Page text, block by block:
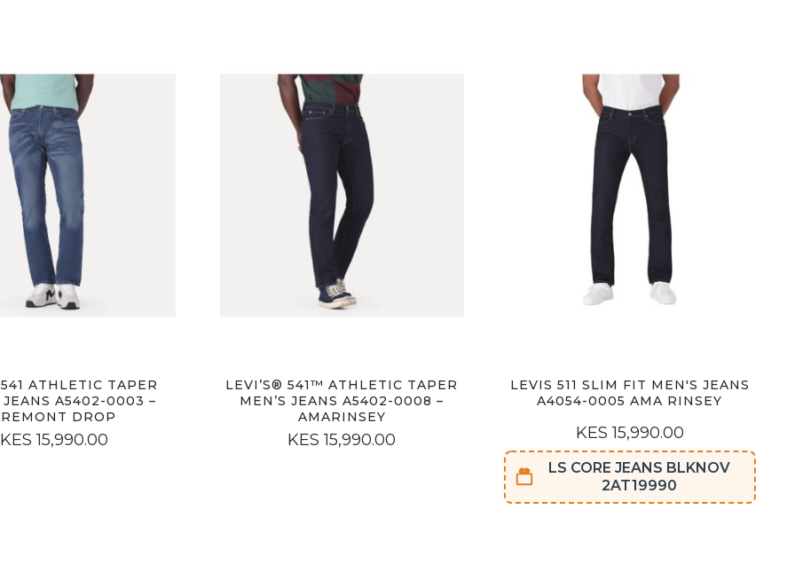
541 ATHLETIC TAPER
JEANS A5402-0003 –
DROP
KES 15,990.00
LEVI’S® 541™ ATHLETIC TAPER
MEN’S JEANS A5402-0008 –
AMARINSEY
KES 15,990.00
LEVIS 511 SLIM FIT MEN'S JEANS
A4054-0005 AMA RINSEY
KES 15,990.00
LS CORE JEANS BLKNOV
2AT19990